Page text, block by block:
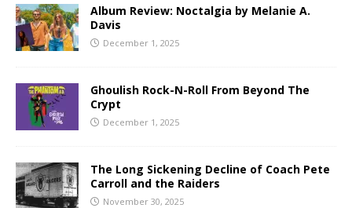
Album Review: Noctalgia by Melanie A.
Davis
December 1, 2025
Ghoulish Rock-N-Roll From Beyond The
Crypt
December 1, 2025
The Long Sickening Decline of Coach Pete
Carroll and the Raiders
November 30, 2025